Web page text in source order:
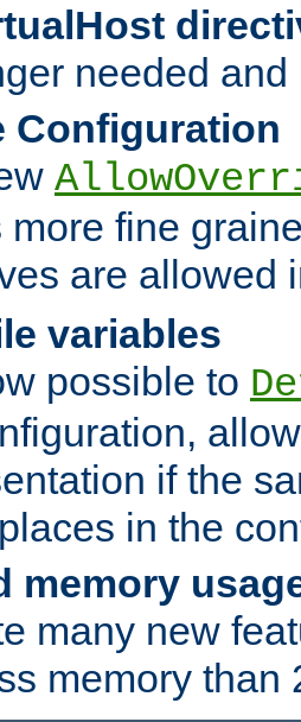
needed
Configuration
more fine
are allowed
variables
possible to
if the
in the
memory
many new
memory than